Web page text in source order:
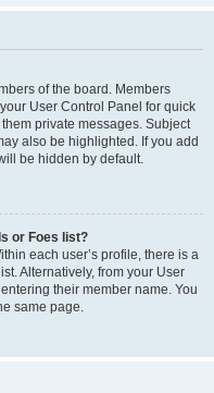
of the board. Members
User Control Panel for quick
private messages. Subject
also be highlighted. If you add
be hidden by default.
or Foes list?
each user’s profile, there is a
Alternatively, from your User
their member name. You
same page.